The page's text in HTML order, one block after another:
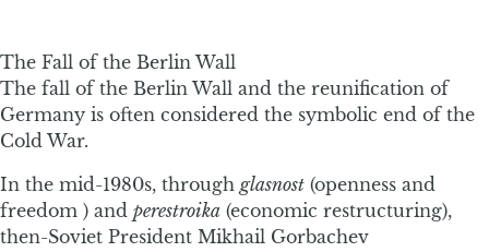
The Fall of the Berlin Wall
The fall of the Berlin Wall and the reunification of
Germany is often considered the symbolic end of the
Cold War.
In the mid-1980s, through glasnost (openness and
freedom ) and perestroika (economic restructuring),
then-Soviet President Mikhail Gorbachev